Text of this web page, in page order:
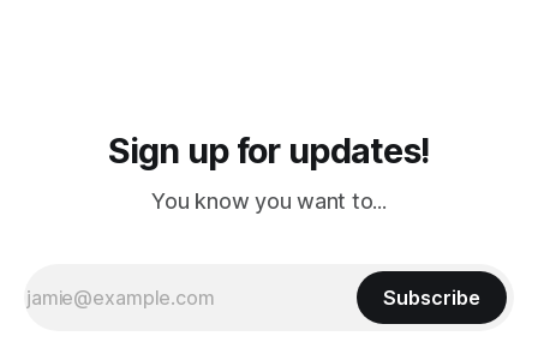
Sign up for updates!
You know you want to...
Subscribe